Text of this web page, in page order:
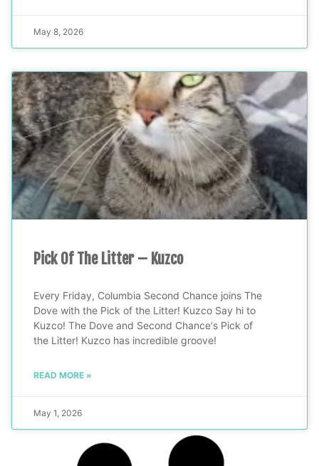
May 8, 2026
Pick Of The Litter – Kuzco
Every Friday, Columbia Second Chance joins The
Dove with the Pick of the Litter! Kuzco Say hi to
Kuzco! The Dove and Second Chance‘s Pick of
the Litter! Kuzco has incredible groove!
READ MORE »
May 1, 2026